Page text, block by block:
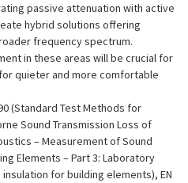
passive attenuation with active
hybrid solutions offering
frequency spectrum.
in these areas will be crucial for
quieter and more comfortable
(Standard Test Methods for
Sound Transmission Loss of
– Measurement of Sound
Elements – Part 3: Laboratory
for building elements), EN